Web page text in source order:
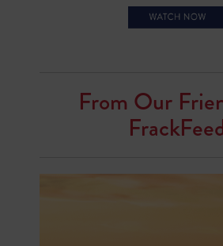
From Our